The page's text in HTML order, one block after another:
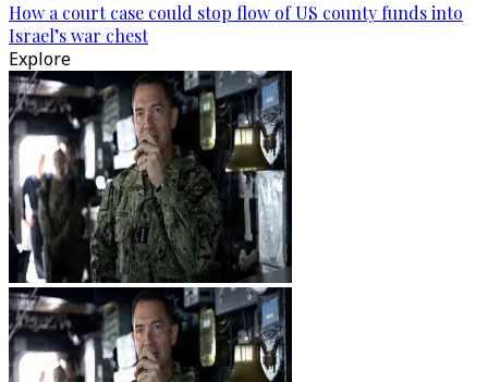
How a court case could stop flow of US county funds into
Israel’s war chest
Explore